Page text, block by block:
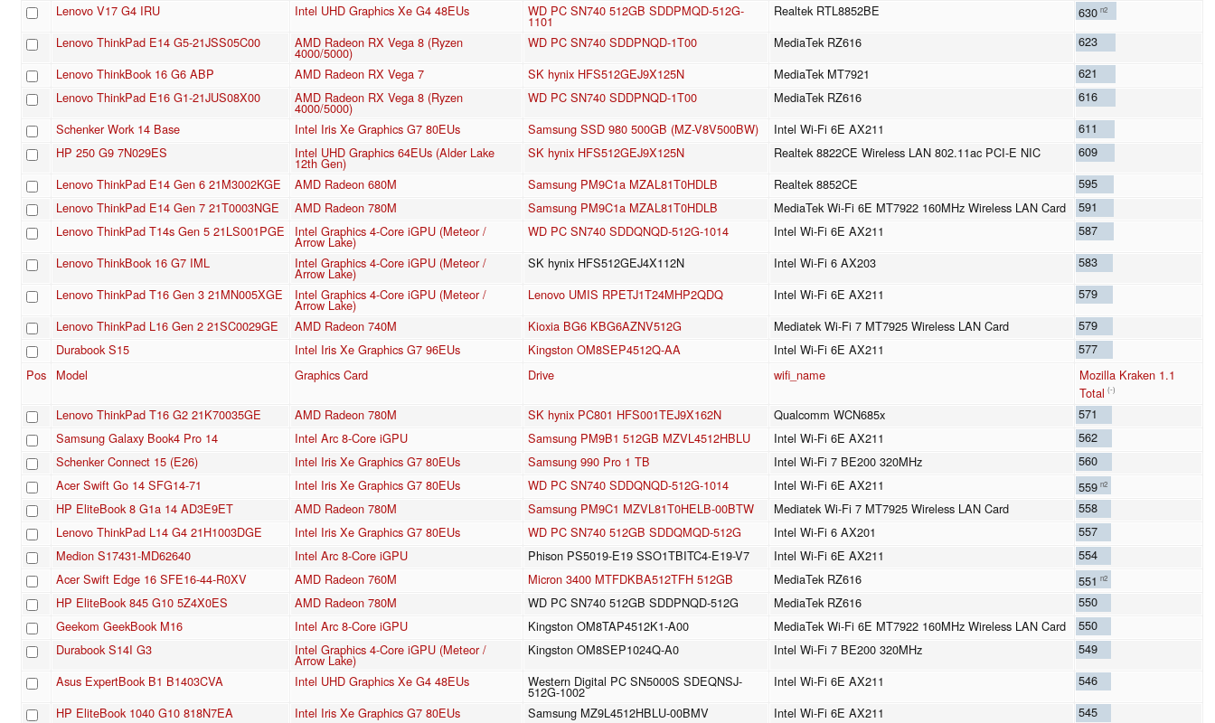
Lenovo V17 G4 IRU
Intel UHD Graphics Xe G4 48EUs WD PC SN740 512GB SDDPMQD-512G-
1101
Realtek RTL8852BE 630 n2
Lenovo ThinkPad E14 G5-21JSS05C00 AMD Radeon RX Vega 8 (Ryzen
4000/5000)
WD PC SN740 SDDPNQD-1T00 MediaTek RZ616
623
Lenovo ThinkBook 16 G6 ABP
AMD Radeon RX Vega 7 SK hynix HFS512GEJ9X125N MediaTek MT7921
621
Lenovo ThinkPad E16 G1-21JUS08X00
AMD Radeon RX Vega 8 (Ryzen
4000/5000)
WD PC SN740 SDDPNQD-1T00 MediaTek RZ616
616
Schenker Work 14 Base
Intel Iris Xe Graphics G7 80EUs Samsung SSD 980 500GB (MZ-V8V500BW) Intel Wi-Fi 6E AX211
611
HP 250 G9 7N029ES
Intel UHD Graphics 64EUs (Alder Lake
12th Gen)
SK hynix HFS512GEJ9X125N Realtek 8822CE Wireless LAN 802.11ac PCI-E NIC
609
Lenovo ThinkPad E14 Gen 6 21M3002KGE
AMD Radeon 680M Samsung PM9C1a MZAL81T0HDLB Realtek 8852CE
595
Lenovo ThinkPad E14 Gen 7 21T0003NGE
AMD Radeon 780M Samsung PM9C1a MZAL81T0HDLB MediaTek Wi-Fi 6E MT7922 160MHz Wireless LAN Card
591
Lenovo ThinkPad T14s Gen 5 21LS001PGE
Intel Graphics 4-Core iGPU (Meteor /
Arrow Lake)
WD PC SN740 SDDQNQD-512G-1014 Intel Wi-Fi 6E AX211
587
Lenovo ThinkBook 16 G7 IML
Intel Graphics 4-Core iGPU (Meteor /
Arrow Lake)
SK hynix HFS512GEJ4X112N Intel Wi-Fi 6 AX203
583
Lenovo ThinkPad T16 Gen 3 21MN005XGE
Intel Graphics 4-Core iGPU (Meteor /
Arrow Lake)
Lenovo UMIS RPETJ1T24MHP2QDQ Intel Wi-Fi 6E AX211
579
Lenovo ThinkPad L16 Gen 2 21SC0029GE
AMD Radeon 740M Kioxia BG6 KBG6AZNV512G Mediatek Wi-Fi 7 MT7925 Wireless LAN Card
579
Durabook S15
Intel Iris Xe Graphics G7 96EUs Kingston OM8SEP4512Q-AA Intel Wi-Fi 6E AX211
577
Pos
Model Graphics Card Drive wifi_name
Mozilla Kraken 1.1
Total (-)
Lenovo ThinkPad T16 G2 21K70035GE AMD Radeon 780M SK hynix PC801 HFS001TEJ9X162N Qualcomm WCN685x
571
Samsung Galaxy Book4 Pro 14
Intel Arc 8-Core iGPU Samsung PM9B1 512GB MZVL4512HBLU Intel Wi-Fi 6E AX211
562
Schenker Connect 15 (E26)
Intel Iris Xe Graphics G7 80EUs Samsung 990 Pro 1 TB Intel Wi-Fi 7 BE200 320MHz
560
Acer Swift Go 14 SFG14-71
Intel Iris Xe Graphics G7 80EUs WD PC SN740 SDDQNQD-512G-1014 Intel Wi-Fi 6E AX211 559 n2
HP EliteBook 8 G1a 14 AD3E9ET AMD Radeon 780M Samsung PM9C1 MZVL81T0HELB-00BTW Mediatek Wi-Fi 7 MT7925 Wireless LAN Card
558
Lenovo ThinkPad L14 G4 21H1003DGE
Intel Iris Xe Graphics G7 80EUs WD PC SN740 512GB SDDQMQD-512G Intel Wi-Fi 6 AX201
557
Medion S17431-MD62640
Intel Arc 8-Core iGPU Phison PS5019-E19 SSO1TBITC4-E19-V7 Intel Wi-Fi 6E AX211
554
Acer Swift Edge 16 SFE16-44-R0XV
AMD Radeon 760M Micron 3400 MTFDKBA512TFH 512GB MediaTek RZ616 551 n2
HP EliteBook 845 G10 5Z4X0ES AMD Radeon 780M WD PC SN740 512GB SDDPNQD-512G MediaTek RZ616
550
Geekom GeekBook M16
Intel Arc 8-Core iGPU Kingston OM8TAP4512K1-A00 MediaTek Wi-Fi 6E MT7922 160MHz Wireless LAN Card
550
Durabook S14I G3
Intel Graphics 4-Core iGPU (Meteor /
Arrow Lake)
Kingston OM8SEP1024Q-A0 Intel Wi-Fi 7 BE200 320MHz
549
Asus ExpertBook B1 B1403CVA
Intel UHD Graphics Xe G4 48EUs Western Digital PC SN5000S SDEQNSJ-
512G-1002
Intel Wi-Fi 6E AX211
546
HP EliteBook 1040 G10 818N7EA
Intel Iris Xe Graphics G7 80EUs Samsung MZ9L4512HBLU-00BMV Intel Wi-Fi 6E AX211
545